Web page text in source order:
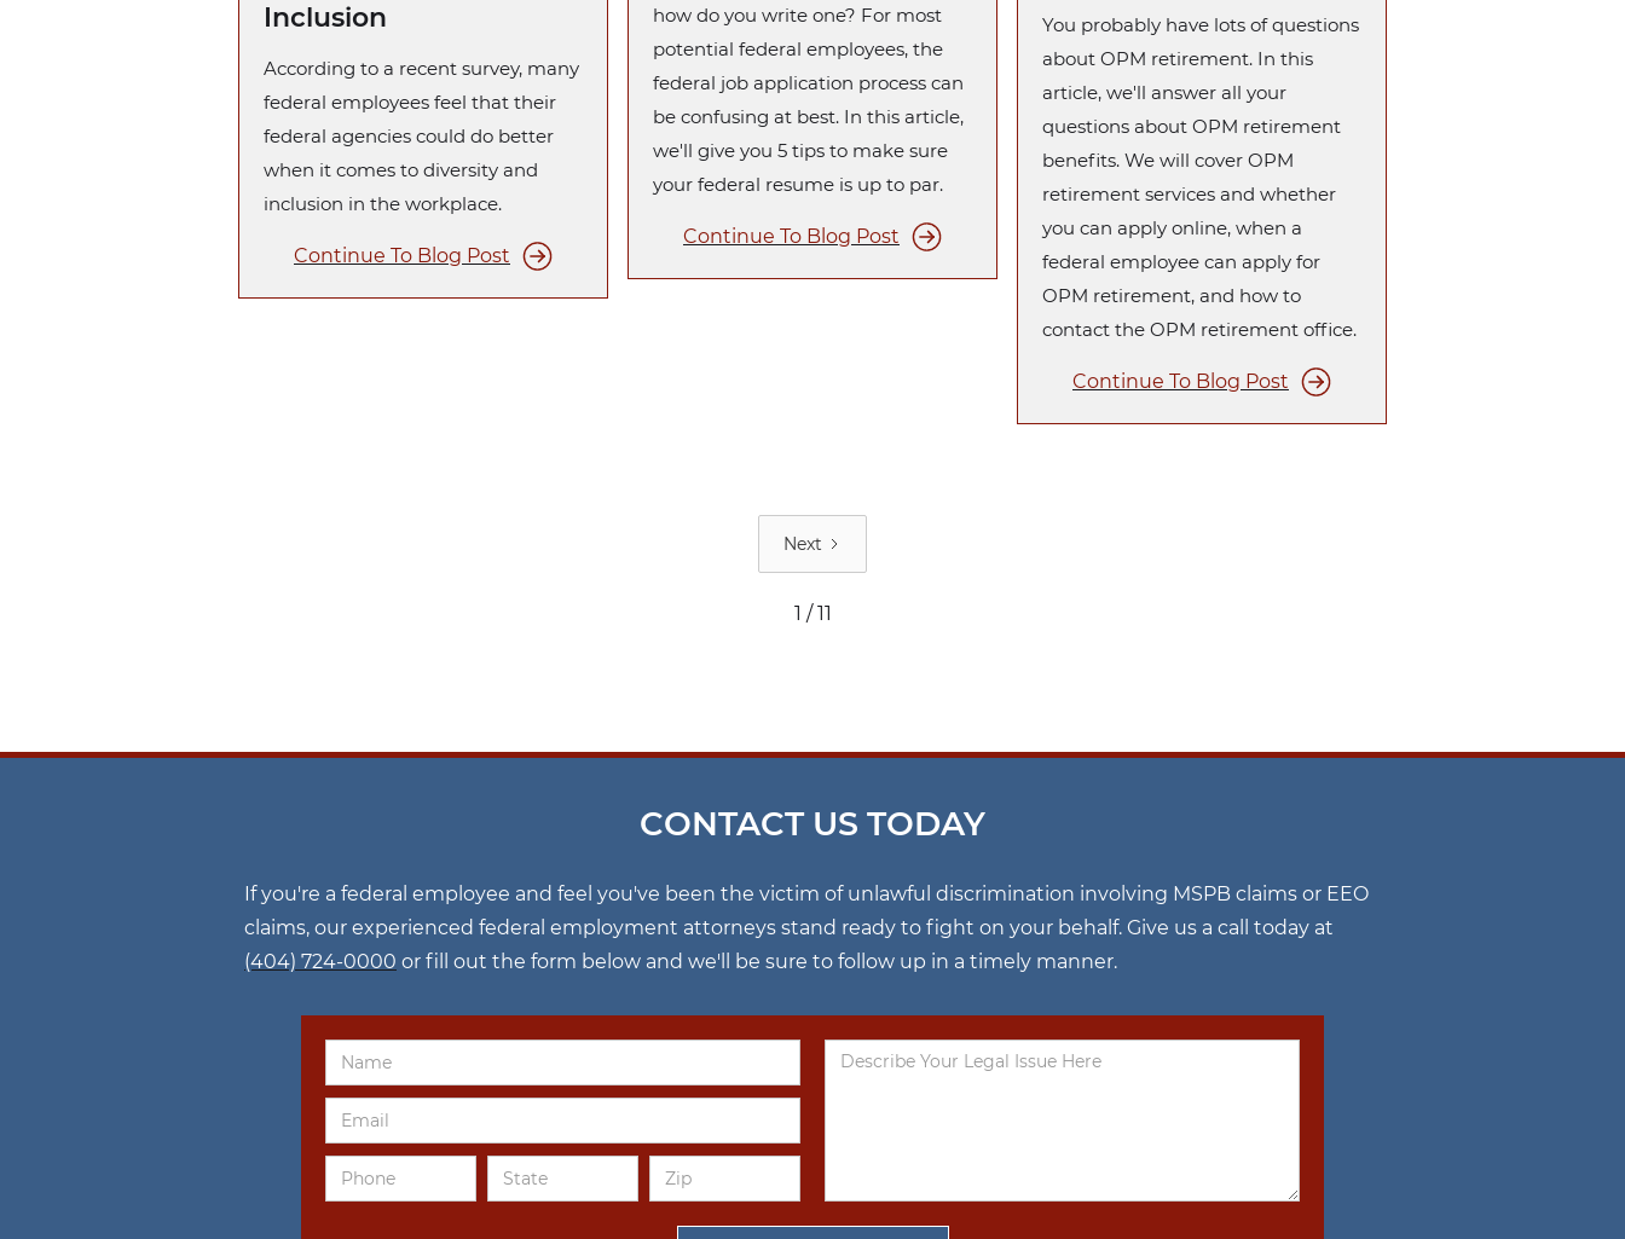
Inclusion
According to a recent survey, many
federal employees feel that their
federal agencies could do better
when it comes to diversity and
inclusion in the workplace.
Continue To Blog Post
how do you write one? For most
potential federal employees, the
federal job application process can
be confusing at best. In this article,
we'll give you 5 tips to make sure
your federal resume is up to par.
Continue To Blog Post
You probably have lots of questions
about OPM retirement. In this
article, we'll answer all your
questions about OPM retirement
benefits. We will cover OPM
retirement services and whether
you can apply online, when a
federal employee can apply for
OPM retirement, and how to
contact the OPM retirement office.
Continue To Blog Post
Next
1 / 11
CONTACT US TODAY
If you're a federal employee and feel you've been the victim of unlawful discrimination involving MSPB claims or EEO
claims, our experienced federal employment attorneys stand ready to fight on your behalf. Give us a call today at
(404) 724-0000 or fill out the form below and we'll be sure to follow up in a timely manner.